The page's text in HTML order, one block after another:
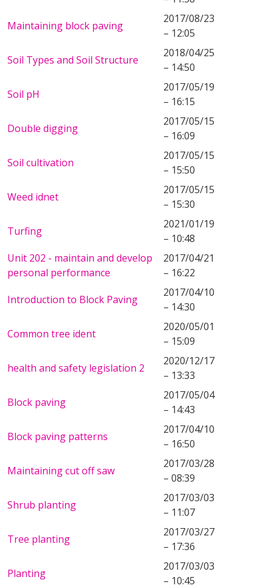
Maintaining block paving
2017/08/23
– 12:05
Soil Types and Soil Structure
2018/04/25
– 14:50
Soil pH
2017/05/19
– 16:15
Double digging
2017/05/15
– 16:09
Soil cultivation
2017/05/15
– 15:50
Weed idnet
2017/05/15
– 15:30
Turfing
2021/01/19
– 10:48
Unit 202 - maintain and develop
personal performance
2017/04/21
– 16:22
Introduction to Block Paving
2017/04/10
– 14:30
Common tree ident
2020/05/01
– 15:09
health and safety legislation 2
2020/12/17
– 13:33
Block paving
2017/05/04
– 14:43
Block paving patterns
2017/04/10
– 16:50
Maintaining cut off saw
2017/03/28
– 08:39
Shrub planting
2017/03/03
– 11:07
Tree planting
2017/03/27
– 17:36
Planting
2017/03/03
– 10:45